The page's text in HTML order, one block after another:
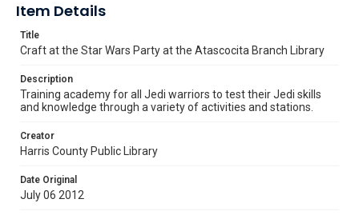
Item Details
Title
Craft at the Star Wars Party at the Atascocita Branch Library
Description
Training academy for all Jedi warriors to test their Jedi skills
and knowledge through a variety of activities and stations.
Creator
Harris County Public Library
Date Original
July 06 2012